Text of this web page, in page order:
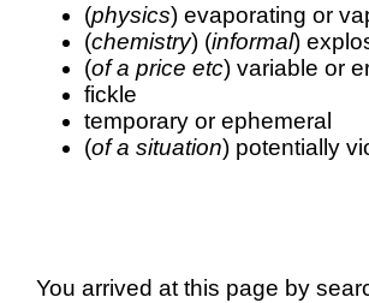
(physics) evaporating or
(chemistry) (informal)
(of a price etc) variable or
fickle
temporary or ephemeral
(of a situation) potentially
You arrived at this page by